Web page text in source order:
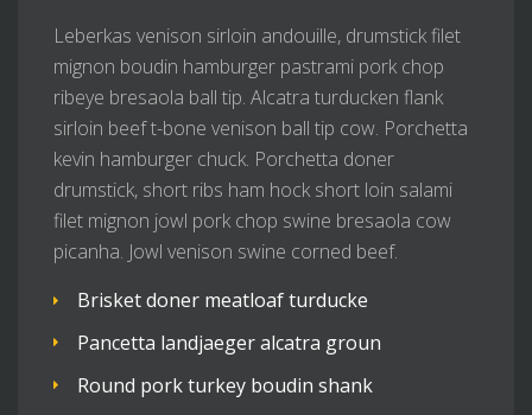
Leberkas venison sirloin andouille, drumstick filet
mignon boudin hamburger pastrami pork chop
ribeye bresaola ball tip. Alcatra turducken flank
sirloin beef t-bone venison ball tip cow. Porchetta
kevin hamburger chuck. Porchetta doner
drumstick, short ribs ham hock short loin salami
filet mignon jowl pork chop swine bresaola cow
picanha. Jowl venison swine corned beef.
Brisket doner meatloaf turducke
Pancetta landjaeger alcatra groun
Round pork turkey boudin shank